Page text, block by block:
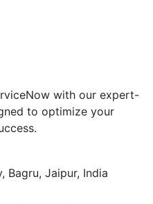
with our expert-
to optimize your
Bagru, Jaipur, India